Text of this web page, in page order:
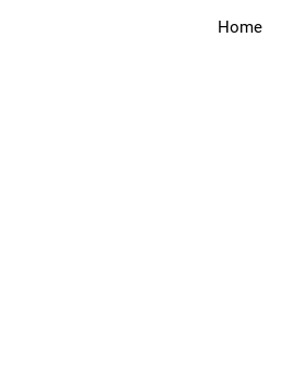
Home